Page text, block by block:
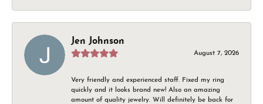
Jen Johnson
August 7, 2026
Very friendly and experienced staff. Fixed my ring
quickly and it looks brand new! Also an amazing
amount of quality jewelry. Will definitely be back for